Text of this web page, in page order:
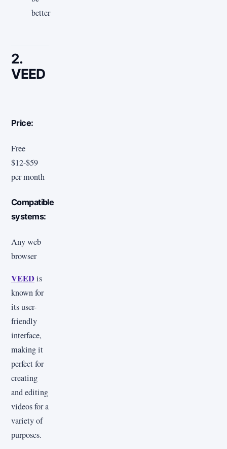
better
2.
VEED
Price:
Free
$12-$59
per month
Compatible
systems:
Any web
browser
VEEDis
known for
its user-
friendly
interface,
making it
perfect for
creating
and editing
videos for a
variety of
purposes.